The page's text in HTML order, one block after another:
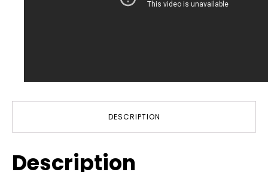
DESCRIPTION
Description